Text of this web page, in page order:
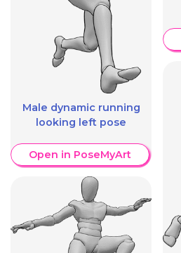
Male dynamic running
looking left pose
Open in PoseMyArt